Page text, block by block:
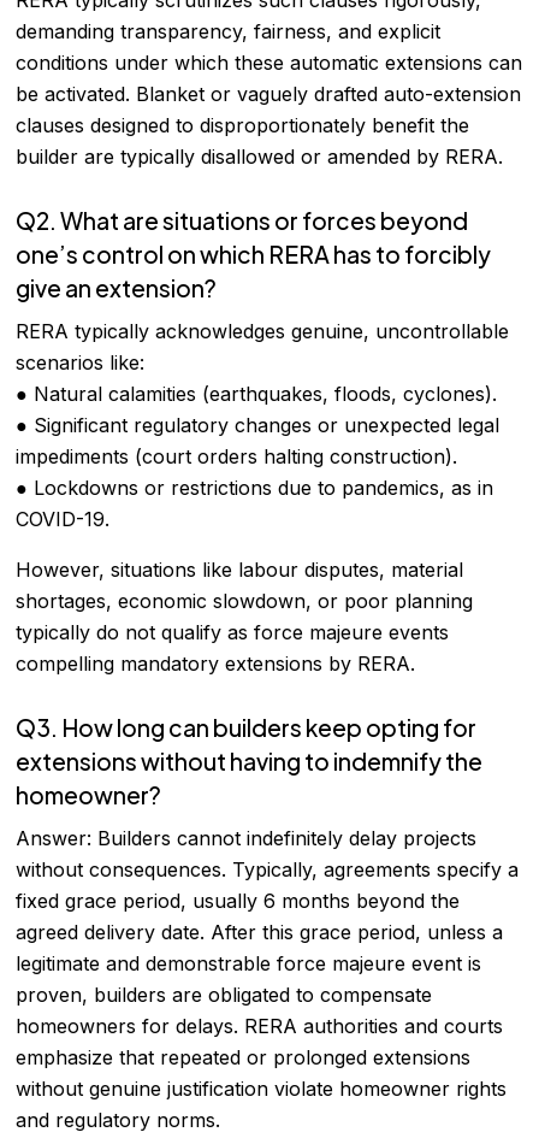
demanding transparency, fairness, and explicit
conditions under which these automatic extensions can
be activated. Blanket or vaguely drafted auto-extension
clauses designed to disproportionately benefit the
builder are typically disallowed or amended by RERA.
Q2. What are situations or forces beyond
one’s control on which RERA has to forcibly
give an extension?
RERA typically acknowledges genuine, uncontrollable
scenarios like:
● Natural calamities (earthquakes, floods, cyclones).
● Significant regulatory changes or unexpected legal
impediments (court orders halting construction).
● Lockdowns or restrictions due to pandemics, as in
COVID-19.
However, situations like labour disputes, material
shortages, economic slowdown, or poor planning
typically do not qualify as force majeure events
compelling mandatory extensions by RERA.
Q3. How long can builders keep opting for
extensions without having to indemnify the
homeowner?
Answer: Builders cannot indefinitely delay projects
without consequences. Typically, agreements specify a
fixed grace period, usually 6 months beyond the
agreed delivery date. After this grace period, unless a
legitimate and demonstrable force majeure event is
proven, builders are obligated to compensate
homeowners for delays. RERA authorities and courts
emphasize that repeated or prolonged extensions
without genuine justification violate homeowner rights
and regulatory norms.